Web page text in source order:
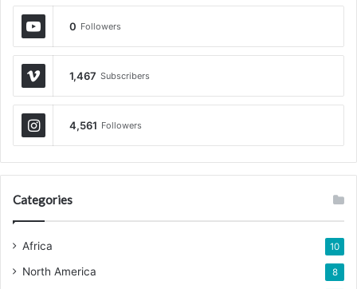
0 Followers
1,467 Subscribers
4,561 Followers
Categories
Africa 10
North America 8